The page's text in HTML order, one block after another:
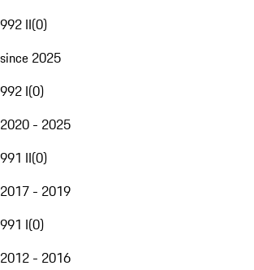
992 II(0)
since 2025
992 I(0)
2020 - 2025
991 II(0)
2017 - 2019
991 I(0)
2012 - 2016